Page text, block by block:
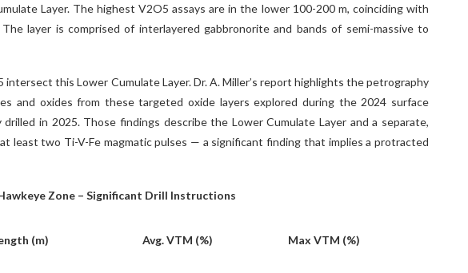
Layer. The highest V2O5 assays are in the lower 100-200 m, coinciding with
layer is comprised of interlayered gabbronorite and bands of semi-massive to
intersect this Lower Cumulate Layer. Dr. A. Miller’s report highlights the petrography
and oxides from these targeted oxide layers explored during the 2024 surface
in 2025. Those findings describe the Lower Cumulate Layer and a separate,
least two Ti-V-Fe magmatic pulses — a significant finding that implies a protracted
Zone – Significant Drill Instructions
(m) Avg. VTM (%) Max VTM (%)